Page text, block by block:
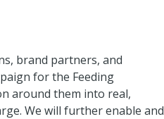
brand partners, and
for the Feeding
around them into real,
We will further enable and